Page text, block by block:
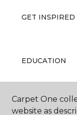
GET INSPIRED
EDUCATION
ABOUT US
Carpet One
website as